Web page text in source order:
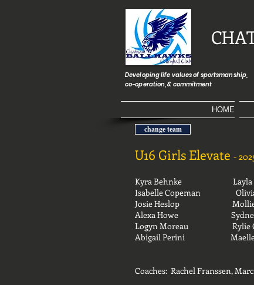
Developing life values of sportsmanship,
co-operation, & commitment
HOME
change team
U16 Girls Elevate -
Kyra Behnke Layla
Isabelle Copeman
Josie Heslop
Alexa Howe
Logyn Moreau Rylie
Abigail Perini
Coaches: Rachel Franssen,